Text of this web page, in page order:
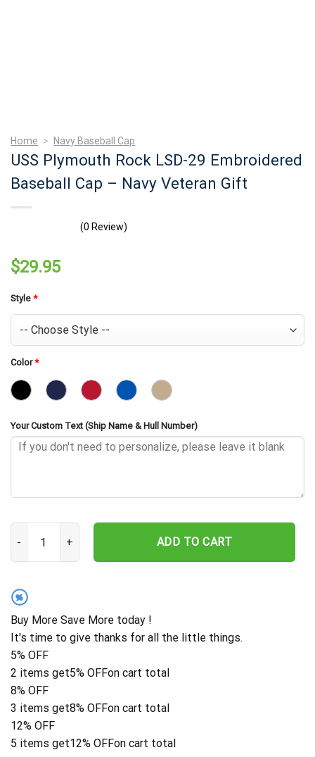
Home > Navy Baseball Cap
USS Plymouth Rock LSD-29 Embroidered
Baseball Cap – Navy Veteran Gift
(0 Review)
$29.95
Style *
Color*
Your Custom Text (Ship Name & Hull Number)
USS Plymouth Rock LSD-29 Embroidered Baseball Cap - Navy
ADD TO CART
%
Buy More Save More today !
It's time to give thanks for all the little things.
5% OFF
2 items get5% OFFon cart total
8% OFF
3 items get8% OFFon cart total
12% OFF
5 items get12% OFFon cart total